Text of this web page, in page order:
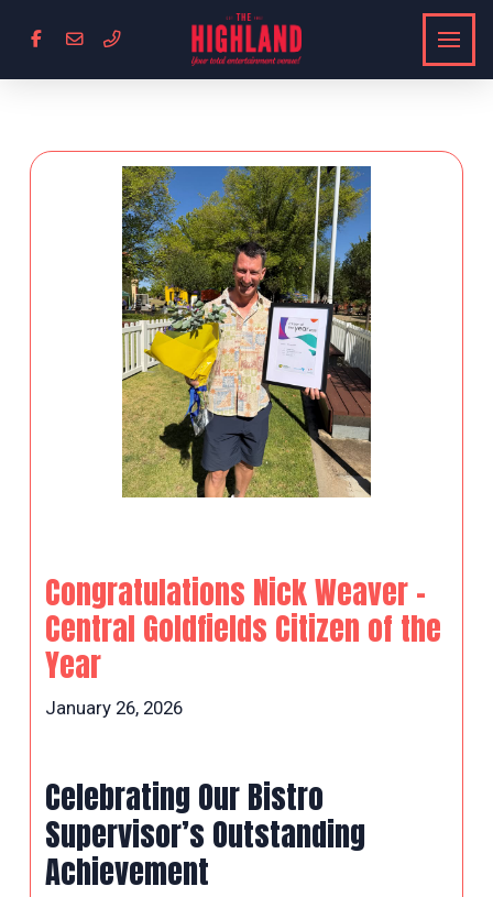
Congratulations Nick Weaver –
Central Goldfields Citizen of the
Year
January 26, 2026
Celebrating Our Bistro
Supervisor’s Outstanding
Achievement